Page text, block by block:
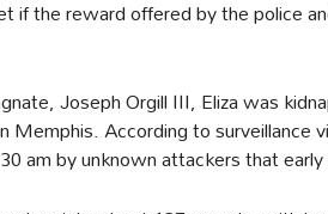
if the reward offered by the police
Joseph Orgill III, Eliza was
Memphis. According to surveillance
am by unknown attackers that